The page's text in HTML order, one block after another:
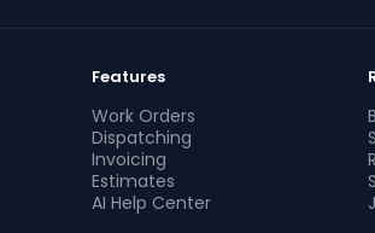
Features
Work Orders
Dispatching
Invoicing
Estimates
AI Help Center